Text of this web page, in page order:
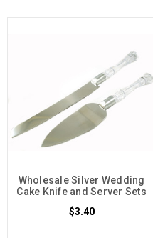
Wholesale Silver Wedding
Cake Knife and Server Sets
$3.40